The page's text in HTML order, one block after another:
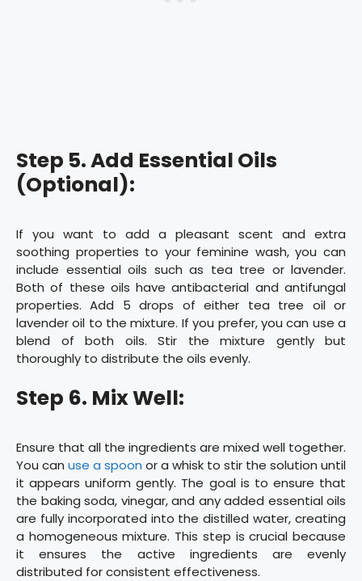
Step 5. Add Essential Oils
(Optional):
If you want to add a pleasant scent and extra
soothing properties to your feminine wash, you can
include essential oils such as tea tree or lavender.
Both of these oils have antibacterial and antifungal
properties. Add 5 drops of either tea tree oil or
lavender oil to the mixture. If you prefer, you can use a
blend of both oils. Stir the mixture gently but
thoroughly to distribute the oils evenly.
Step 6. Mix Well:
Ensure that all the ingredients are mixed well together.
You can use a spoon or a whisk to stir the solution until
it appears uniform gently. The goal is to ensure that
the baking soda, vinegar, and any added essential oils
are fully incorporated into the distilled water, creating
a homogeneous mixture. This step is crucial because
it ensures the active ingredients are evenly
distributed for consistent effectiveness.